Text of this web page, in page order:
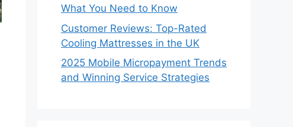
What You Need to Know
Customer Reviews: Top-Rated
Cooling Mattresses in the UK
2025 Mobile Micropayment Trends
and Winning Service Strategies